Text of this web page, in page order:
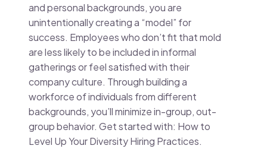
and personal backgrounds, you are
unintentionally creating a “model” for
success. Employees who don’t fit that mold
are less likely to be included in informal
gatherings or feel satisfied with their
company culture. Through building a
workforce of individuals from different
backgrounds, you’ll minimize in-group, out-
group behavior. Get started with: How to
Level Up Your Diversity Hiring Practices.